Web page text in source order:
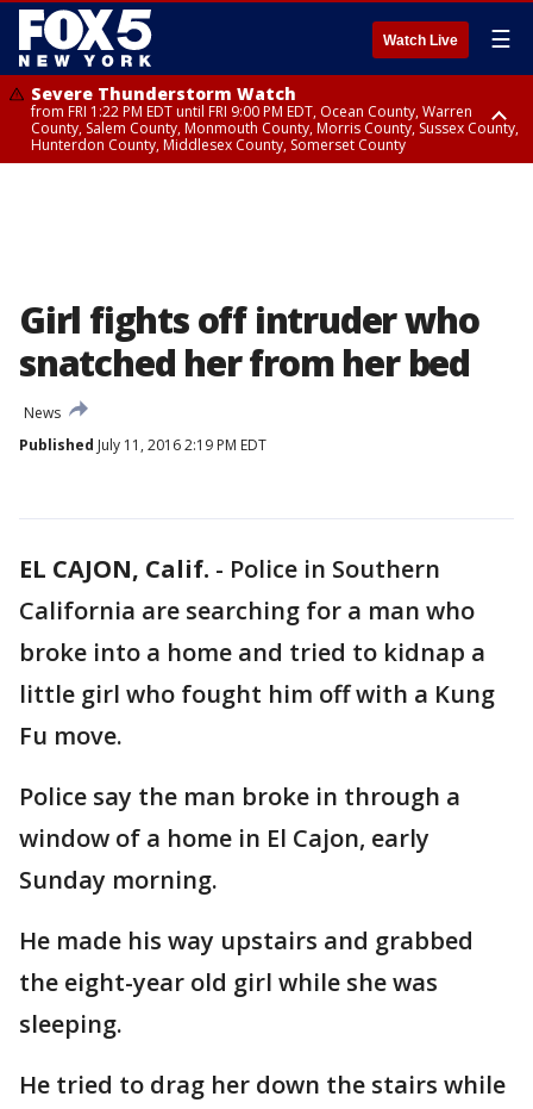
Watch Live ☰
Severe Thunderstorm Watch
from FRI 1:22 PM EDT until FRI 9:00 PM EDT, Ocean County, Warren
County, Salem County, Monmouth County, Morris County, Sussex County,
Hunterdon County, Middlesex County, Somerset County
Girl fights off intruder who
snatched her from her bed
News
Published July 11, 2016 2:19 PM EDT
EL CAJON, Calif. - Police in Southern
California are searching for a man who
broke into a home and tried to kidnap a
little girl who fought him off with a Kung
Fu move.
Police say the man broke in through a
window of a home in El Cajon, early
Sunday morning.
He made his way upstairs and grabbed
the eight-year old girl while she was
sleeping.
He tried to drag her down the stairs while